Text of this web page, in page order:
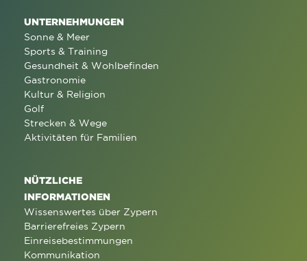
UNTERNEHMUNGEN
Sonne & Meer
Sports & Training
Gesundheit & Wohlbefinden
Gastronomie
Kultur & Religion
Golf
Strecken & Wege
Aktivitäten für Familien
NÜTZLICHE
INFORMATIONEN
Wissenswertes über Zypern
Barrierefreies Zypern
Einreisebestimmungen
Kommunikation